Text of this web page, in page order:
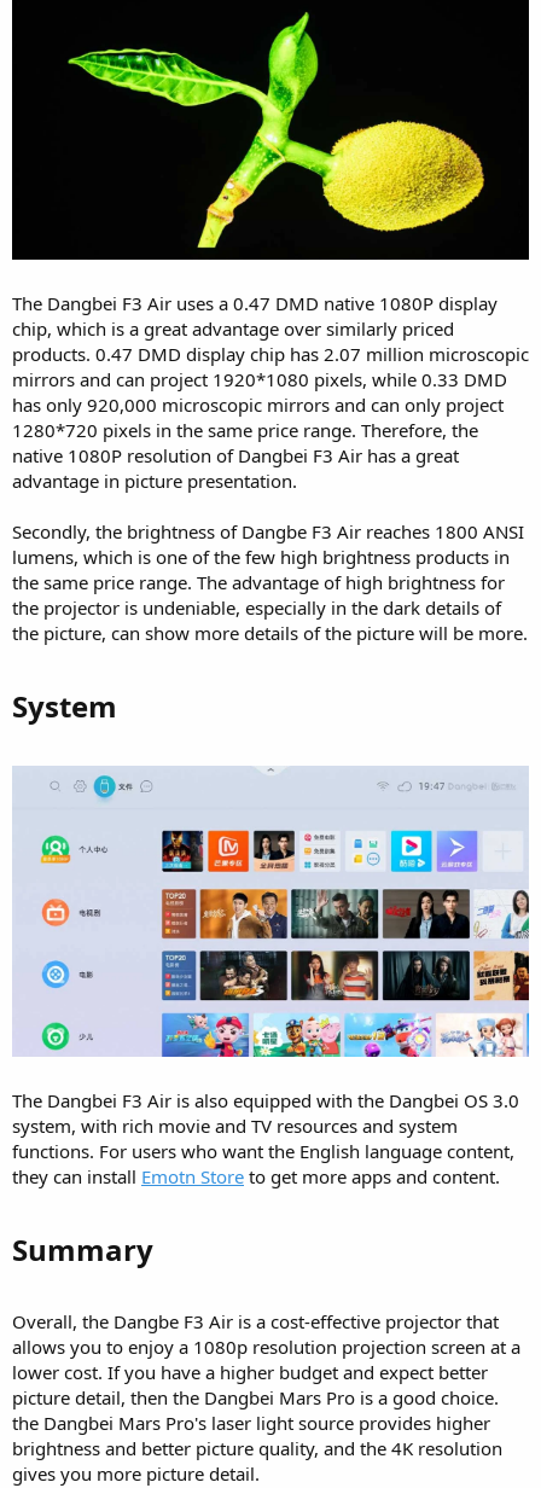
The Dangbei F3 Air uses a 0.47 DMD native 1080P display
chip, which is a great advantage over similarly priced
products. 0.47 DMD display chip has 2.07 million microscopic
mirrors and can project 1920*1080 pixels, while 0.33 DMD
has only 920,000 microscopic mirrors and can only project
1280*720 pixels in the same price range. Therefore, the
native 1080P resolution of Dangbei F3 Air has a great
advantage in picture presentation.
Secondly, the brightness of Dangbe F3 Air reaches 1800 ANSI
lumens, which is one of the few high brightness products in
the same price range. The advantage of high brightness for
the projector is undeniable, especially in the dark details of
the picture, can show more details of the picture will be more.
System​
The Dangbei F3 Air is also equipped with the Dangbei OS 3.0
system, with rich movie and TV resources and system
functions. For users who want the English language content,
they can install Emotn Store to get more apps and content.
Summary​
Overall, the Dangbe F3 Air is a cost-effective projector that
allows you to enjoy a 1080p resolution projection screen at a
lower cost. If you have a higher budget and expect better
picture detail, then the Dangbei Mars Pro is a good choice.
the Dangbei Mars Pro's laser light source provides higher
brightness and better picture quality, and the 4K resolution
gives you more picture detail.